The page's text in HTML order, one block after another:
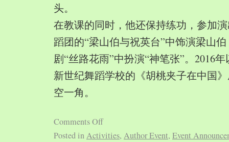
头。
在教课的同时，他还保持练功，参加
蹈团的“梁山伯与祝英台”中饰演梁山
剧“丝路花雨”中扮演“神笔张”。2016
新世纪舞蹈学校的《胡桃夹子在中国
空一角。
Comments Off
Posted inActivities, Author Event, Event